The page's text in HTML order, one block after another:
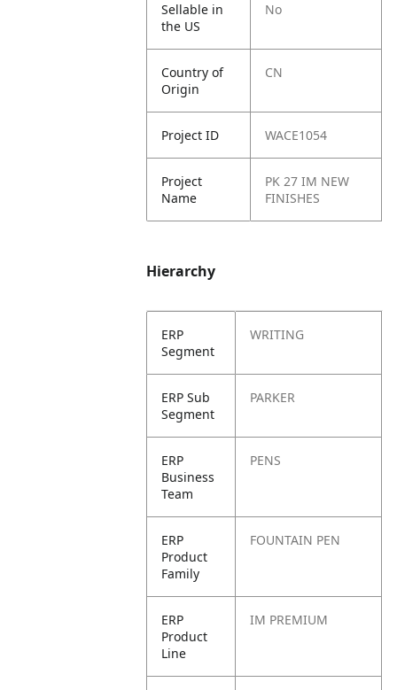
Sellable in
the US
No
Country of
Origin
CN
Project ID WACE1054
Project
Name
PK 27 IM NEW
FINISHES
Hierarchy
ERP
Segment
WRITING
ERP Sub
Segment
PARKER
ERP
Business
Team
PENS
ERP
Product
Family
FOUNTAIN PEN
ERP
Product
Line
IM PREMIUM